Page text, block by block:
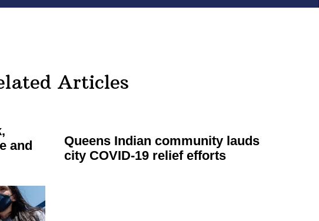
Articles
and
Queens Indian community lauds
city COVID-19 relief efforts